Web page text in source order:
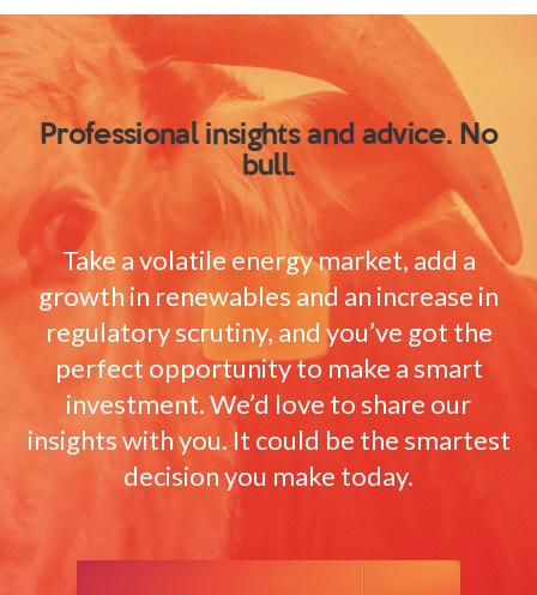
Professional insights and advice. No
bull.
Take a volatile energy market, add a
growth in renewables and an increase in
regulatory scrutiny, and you’ve got the
perfect opportunity to make a smart
investment. We’d love to share our
insights with you. It could be the smartest
decision you make today.